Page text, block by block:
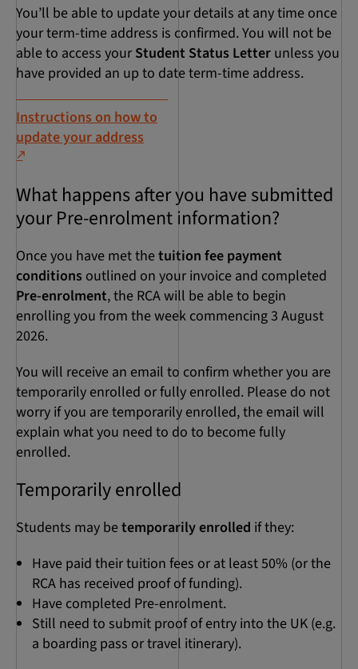
You’ll be able to update your details at any time once
your term-time address is confirmed. You will not be
able to access your Student Status Letter unless you
have provided an up to date term-time address.
Instructions on how to
update your address
What happens after you have submitted
your Pre-enrolment information?
Once you have met thetuition fee payment
conditions outlined on your invoice and completed
Pre-enrolment, the RCA will be able to begin
enrolling you from the week commencing 3 August
2026.
You will receive an email to confirm whether you are
temporarily enrolled or fully enrolled. Please do not
worry if you are temporarily enrolled, the email will
explain what you need to do to become fully
enrolled.
Temporarily enrolled
Students may betemporarily enrolled if they:
Have paid their tuition fees or at least 50% (or the
RCA has received proof of funding).
Have completed Pre-enrolment.
Still need to submit proof of entry into the UK (e.g.
a boarding pass or travel itinerary).